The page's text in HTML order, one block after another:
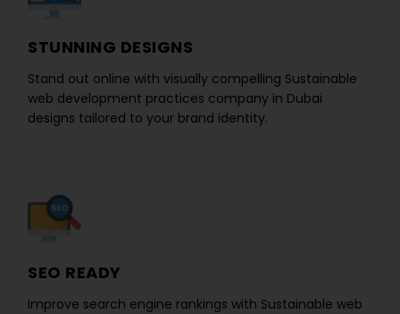
STUNNING DESIGNS
Stand out online with visually compelling Sustainable
web development practices company in Dubai
designs tailored to your brand identity.
SEO READY
Improve search engine rankings with Sustainable web